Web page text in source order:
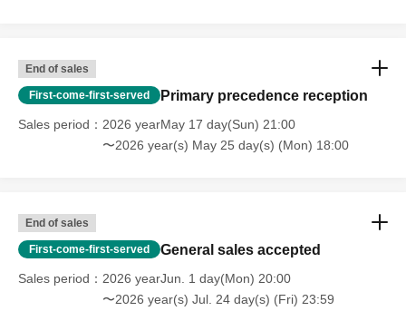
End of sales
First-come-first-served Primary precedence reception
Sales period
2026 yearMay 17 day(Sun) 21:00
〜2026 year(s) May 25 day(s) (Mon) 18:00
End of sales
First-come-first-served General sales accepted
Sales period
2026 yearJun. 1 day(Mon) 20:00
〜2026 year(s) Jul. 24 day(s) (Fri) 23:59